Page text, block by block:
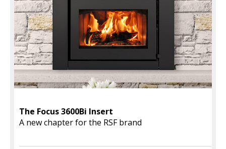
The Focus 3600Bi Insert
A new chapter for the RSF brand